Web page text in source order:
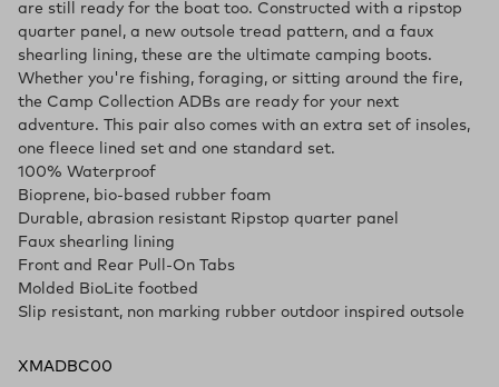
are still ready for the boat too. Constructed with a ripstop
quarter panel, a new outsole tread pattern, and a faux
shearling lining, these are the ultimate camping boots.
Whether you're fishing, foraging, or sitting around the fire,
the Camp Collection ADBs are ready for your next
adventure. This pair also comes with an extra set of insoles,
one fleece lined set and one standard set.
100% Waterproof
Bioprene, bio-based rubber foam
Durable, abrasion resistant Ripstop quarter panel
Faux shearling lining
Front and Rear Pull-On Tabs
Molded BioLite footbed
Slip resistant, non marking rubber outdoor inspired outsole
XMADBC00